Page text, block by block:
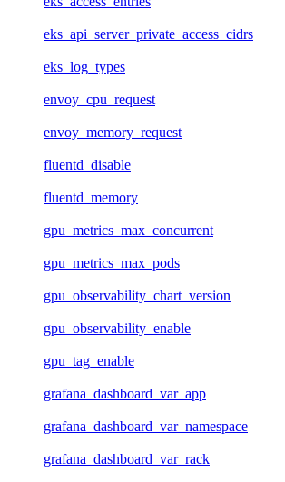
eks_api_server_private_access_cidrs
eks_log_types
envoy_cpu_request
envoy_memory_request
fluentd_disable
fluentd_memory
gpu_metrics_max_concurrent
gpu_metrics_max_pods
gpu_observability_chart_version
gpu_observability_enable
gpu_tag_enable
grafana_dashboard_var_app
grafana_dashboard_var_namespace
grafana_dashboard_var_rack